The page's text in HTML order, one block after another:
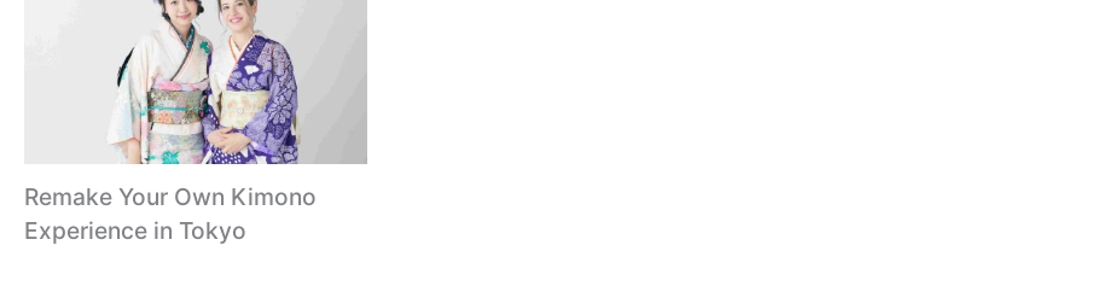
Remake Your Own Kimono
Experience in Tokyo